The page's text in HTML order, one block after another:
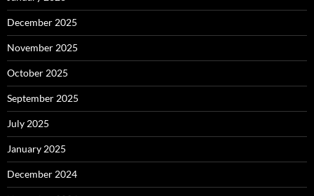
December 2025
November 2025
October 2025
September 2025
July 2025
January 2025
December 2024